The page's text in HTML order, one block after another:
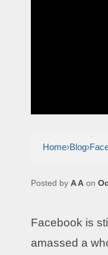
Home›Blog›
Posted by A A on
Facebook is
amassed a